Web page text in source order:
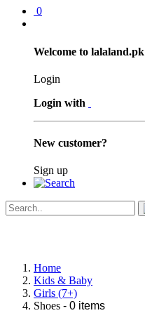
0
Welcome to lalaland.pk
Login
Login with
New customer?
Sign up
Home
Kids & Baby
Girls (7+)
Shoes - 0 items